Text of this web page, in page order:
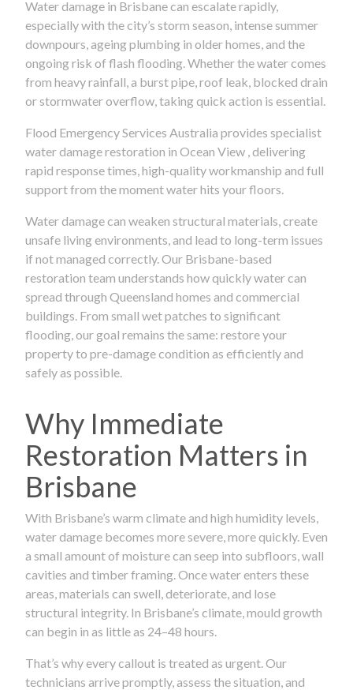
Water damage in Brisbane can escalate rapidly,
especially with the city’s storm season, intense summer
downpours, ageing plumbing in older homes, and the
ongoing risk of flash flooding. Whether the water comes
from heavy rainfall, a burst pipe, roof leak, blocked drain
or stormwater overflow, taking quick action is essential.
Flood Emergency Services Australia provides specialist
water damage restoration in Ocean View , delivering
rapid response times, high-quality workmanship and full
support from the moment water hits your floors.
Water damage can weaken structural materials, create
unsafe living environments, and lead to long-term issues
if not managed correctly. Our Brisbane-based
restoration team understands how quickly water can
spread through Queensland homes and commercial
buildings. From small wet patches to significant
flooding, our goal remains the same: restore your
property to pre-damage condition as efficiently and
safely as possible.
Why Immediate
Restoration Matters in
Brisbane
With Brisbane’s warm climate and high humidity levels,
water damage becomes more severe, more quickly. Even
a small amount of moisture can seep into subfloors, wall
cavities and timber framing. Once water enters these
areas, materials can swell, deteriorate, and lose
structural integrity. In Brisbane’s climate, mould growth
can begin in as little as 24–48 hours.
That’s why every callout is treated as urgent. Our
technicians arrive promptly, assess the situation, and